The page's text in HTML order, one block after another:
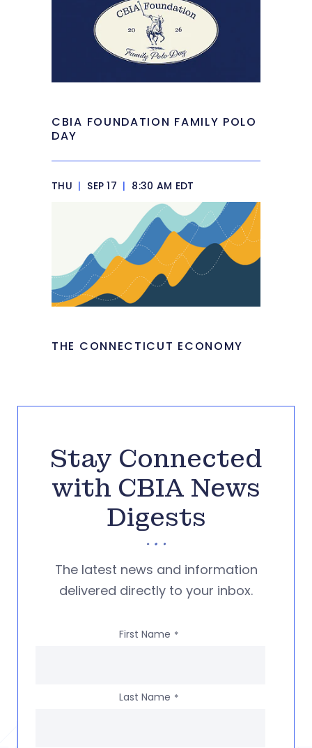
CBIA FOUNDATION FAMILY POLO
DAY
THU | SEP 17 | 8:30 AM EDT
THE CONNECTICUT ECONOMY
Stay Connected
with CBIA News
Digests
The latest news and information
delivered directly to your inbox.
First Name *
Last Name *